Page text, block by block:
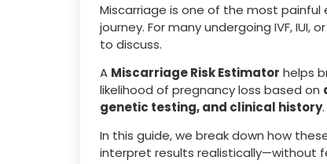
Miscarriage is one of the most
journey. For many undergoing IVF,
to discuss.
A Miscarriage Risk Estimator helps
likelihood of pregnancy loss based on
genetic testing, and clinical history.
In this guide, we break down how
interpret results realistically—without